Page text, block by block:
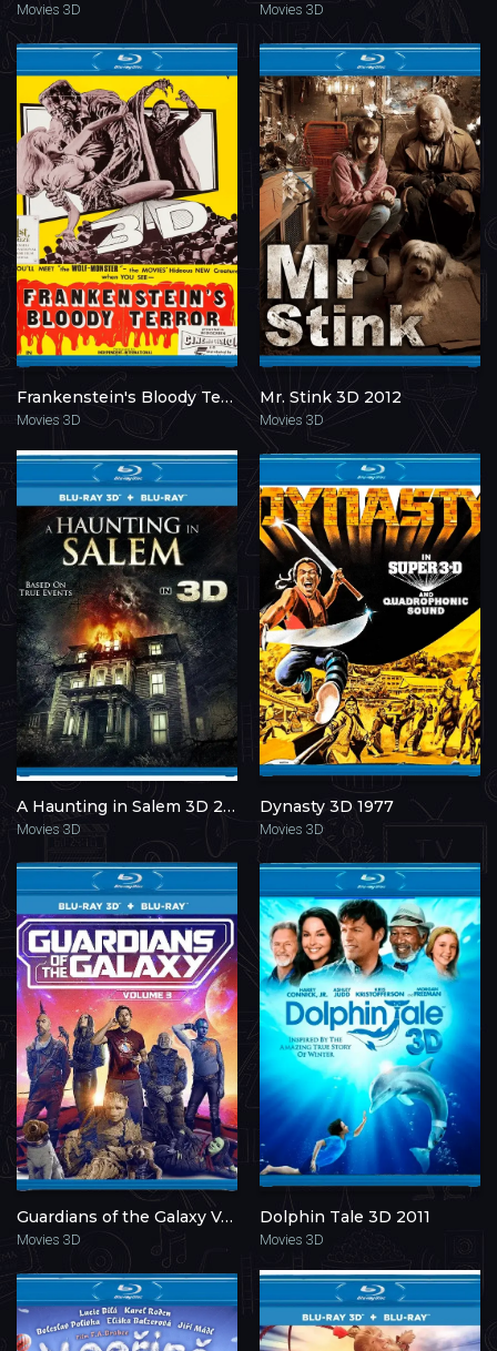
Movies 3D Movies 3D
Frankenstein's Bloody Terror 3D 1968
Movies 3D
Mr. Stink 3D 2012
Movies 3D
A Haunting in Salem 3D 2011
Movies 3D
Dynasty 3D 1977
Movies 3D
Guardians of the Galaxy Vol. 3 3D 2023
Movies 3D
Dolphin Tale 3D 2011
Movies 3D